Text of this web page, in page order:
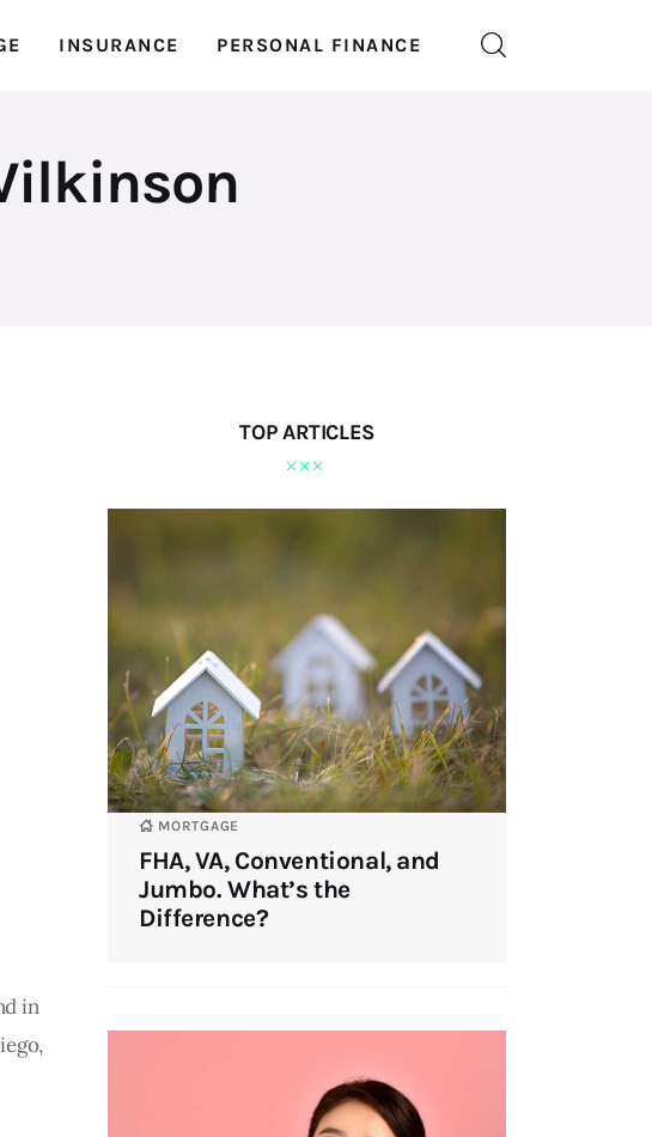
INSURANCE PERSONAL FINANCE
in
TOP ARTICLES
MORTGAGE
FHA, VA, Conventional, and
Jumbo. What’s the
Difference?